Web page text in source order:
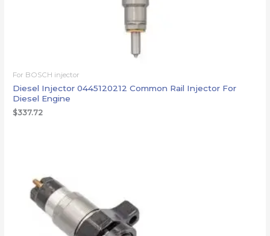
For BOSCH injector
Diesel Injector 0445120212 Common Rail Injector For
Diesel Engine
$337.72